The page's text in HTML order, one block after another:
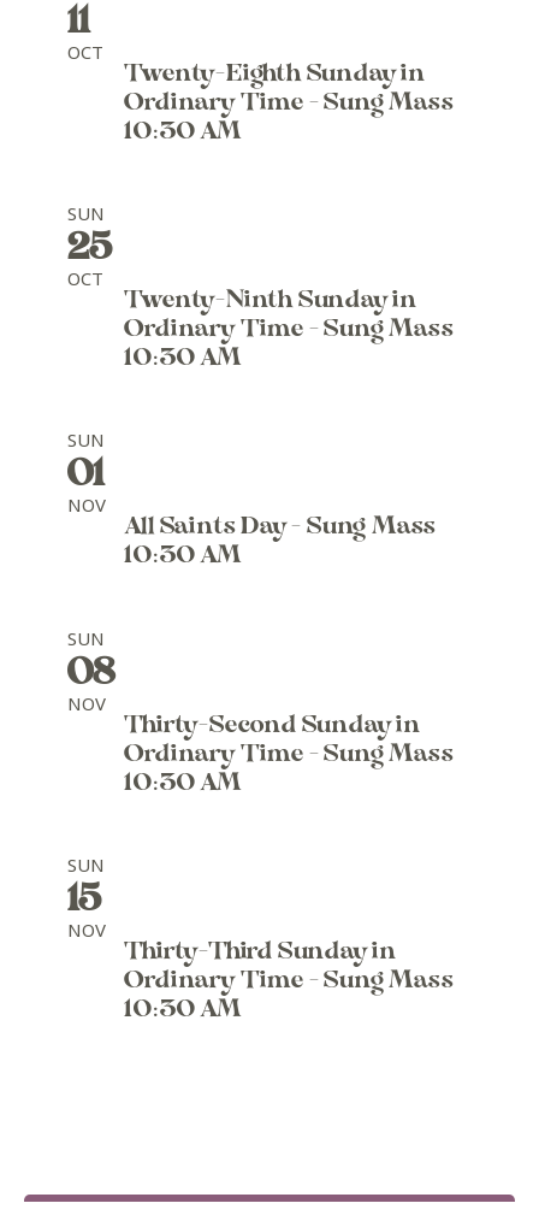
11
OCT
Twenty-Eighth Sunday in
Ordinary Time - Sung Mass
10:30 AM
SUN
25
OCT
Twenty-Ninth Sunday in
Ordinary Time - Sung Mass
10:30 AM
SUN
01
NOV
All Saints Day - Sung Mass
10:30 AM
SUN
08
NOV
Thirty-Second Sunday in
Ordinary Time - Sung Mass
10:30 AM
SUN
15
NOV
Thirty-Third Sunday in
Ordinary Time - Sung Mass
10:30 AM